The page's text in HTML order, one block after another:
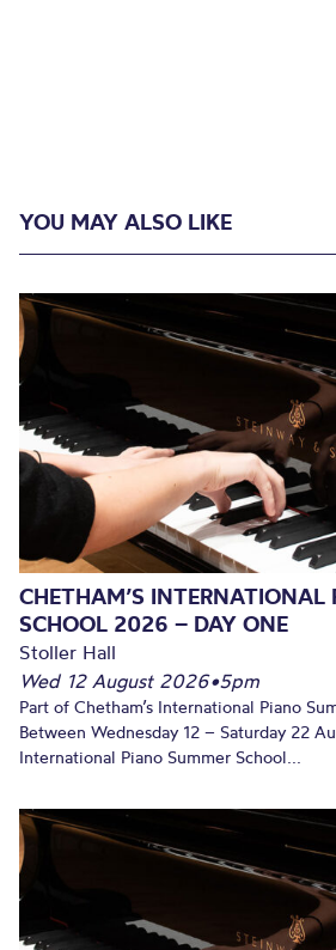
YOU MAY ALSO LIKE
CHETHAM’S INTERNATIONAL
SCHOOL 2026 – DAY ONE
Stoller Hall
Wed 12 August 2026•5pm
Part of Chetham’s International Piano
Between Wednesday 12 – Saturday 22
International Piano Summer School...